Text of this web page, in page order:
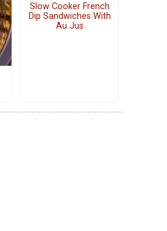
Slow Cooker French
Dip Sandwiches With
Au Jus